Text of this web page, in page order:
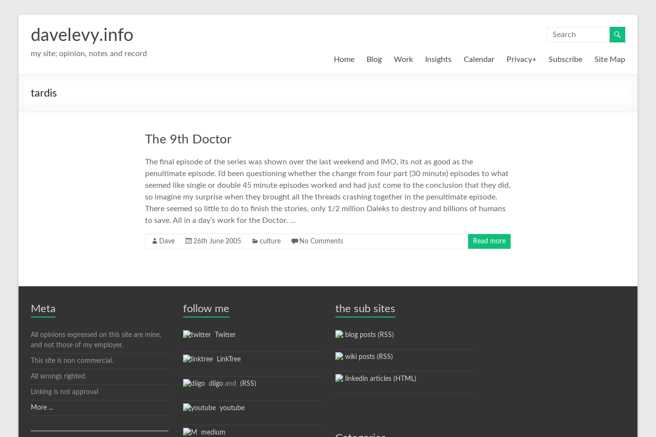
davelevy.info
my site; opinion, notes and record
Home Blog Work Insights Calendar Privacy+ Subscribe Site Map
tardis
The 9th Doctor
The final episode of the series was shown over the last weekend and IMO, its not as good as the
penultimate episode. I’d been questioning whether the change from four part (30 minute) episodes to what
seemed like single or double 45 minute episodes worked and had just come to the conclusion that they did,
so imagine my surprise when they brought all the threads crashing together in the penultimate episode.
There seemed so little to do to finish the stories, only 1/2 million Daleks to destroy and billions of humans
to save. All in a day’s work for the Doctor. …
Dave 26th June 2005 culture No Comments Read more
Meta
All opinions expressed on this site are mine,
and not those of my employer.
This site is non commercial.
All wrongs righted.
Linking is not approval
More ...
follow me
Twitter
LinkTree
diigo and (RSS)
youtube
medium
the sub sites
blog posts (RSS)
wiki posts (RSS)
linkedin articles (HTML)